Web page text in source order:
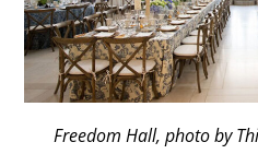
Freedom Hall, photo by